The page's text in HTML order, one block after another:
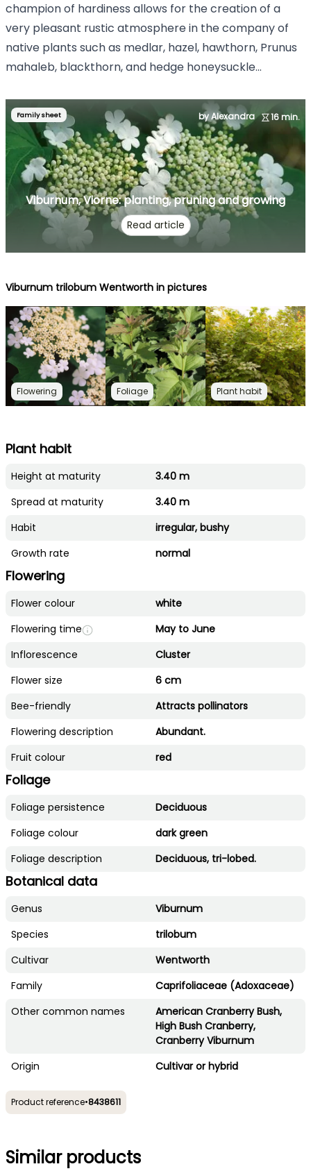
champion of hardiness allows for the creation of a
very pleasant rustic atmosphere in the company of
native plants such as medlar, hazel, hawthorn, Prunus
mahaleb, blackthorn, and hedge honeysuckle...
Family sheet by Alexandra 16 min.
Viburnum, Viorne: planting, pruning and growing
Read article
Viburnum trilobum Wentworth in pictures
Flowering Foliage Plant habit
Plant habit
Height at maturity
3.40 m
Spread at maturity
3.40 m
Habit
irregular, bushy
Growth rate
normal
Flowering
Flower colour
white
Flowering time
May to June
Inflorescence
Cluster
Flower size
6 cm
Bee-friendly
Attracts pollinators
Flowering description
Abundant.
Fruit colour
red
Foliage
Foliage persistence
Deciduous
Foliage colour
dark green
Foliage description
Deciduous, tri-lobed.
Botanical data
Genus
Viburnum
Species
trilobum
Cultivar
Wentworth
Family
Caprifoliaceae (Adoxaceae)
Other common names
American Cranberry Bush,
High Bush Cranberry,
Cranberry Viburnum
Origin
Cultivar or hybrid
Product reference•8438611
Similar products